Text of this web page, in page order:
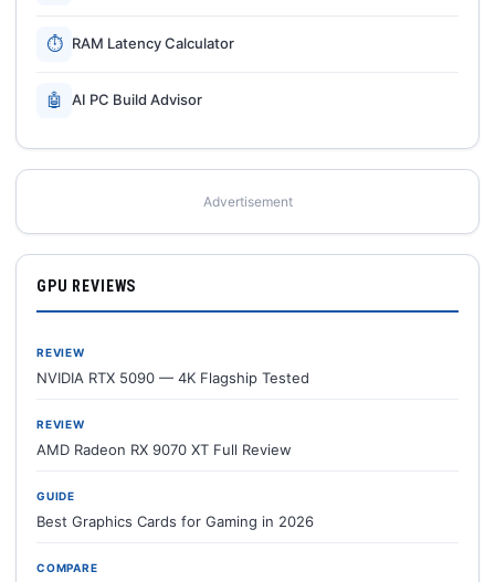
⏱ RAM Latency Calculator
🤖 AI PC Build Advisor
Advertisement
GPU REVIEWS
REVIEW
NVIDIA RTX 5090 — 4K Flagship Tested
REVIEW
AMD Radeon RX 9070 XT Full Review
GUIDE
Best Graphics Cards for Gaming in 2026
COMPARE